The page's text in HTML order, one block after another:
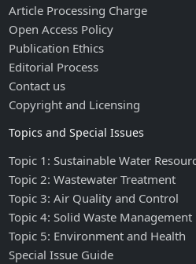
Article Processing Charge
Open Access Policy
Publication Ethics
Editorial Process
Contact us
Copyright and Licensing
Topics and Special Issues
Topic 1: Sustainable Water
Topic 2: Wastewater Treatment
Topic 3: Air Quality and Control
Topic 4: Solid Waste Management
Topic 5: Environment and Health
Special Issue Guide